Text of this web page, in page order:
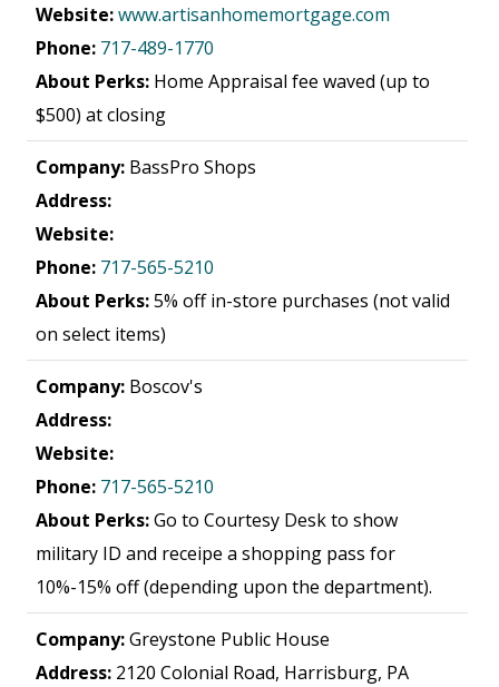
Website:www.artisanhomemortgage.com
Phone: 717-489-1770
About Perks: Home Appraisal fee waved (up to
$500) at closing
Company: BassPro Shops
Address:
Website:
Phone: 717-565-5210
About Perks:5% off in-store purchases (not valid
on select items)
Company: Boscov's
Address:
Website:
Phone: 717-565-5210
About Perks:Go to Courtesy Desk to show
military ID and receipe a shopping pass for
10%-15% off (depending upon the department).
Company:Greystone Public House
Address: 2120 Colonial Road, Harrisburg, PA